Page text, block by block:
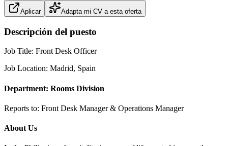
Aplicar Adapta mi CV a esta oferta
Descripción del puesto
Job Title: Front Desk Officer
Job Location: Madrid, Spain
Department: Rooms Division
Reports to: Front Desk Manager & Operations Manager
About Us